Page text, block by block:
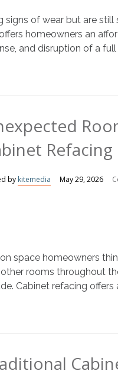
Renewal:
Give
Your
signs of wear but are
homeowners an
and disruption of a
Refacing
by kitemedia May 29, 2026
space homeowners
rooms throughout
Cabinet refacing